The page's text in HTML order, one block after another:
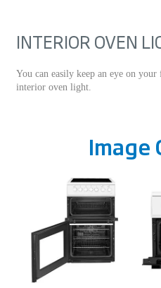
INTERIOR OVEN
You can easily keep an eye on
interior oven light.
Image